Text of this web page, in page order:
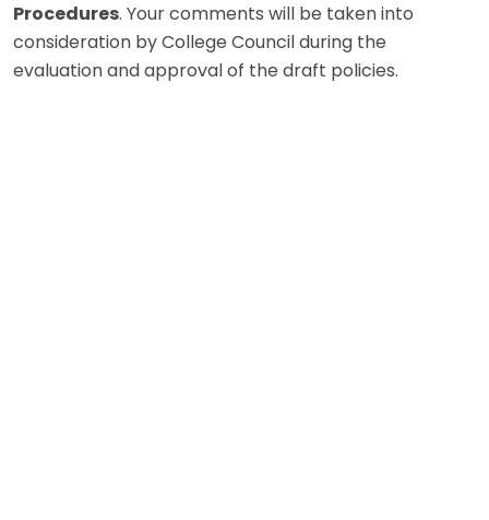
College By-Laws
Procedures. Your comments will be taken into
consideration by College Council during the
evaluation and approval of the draft policies.